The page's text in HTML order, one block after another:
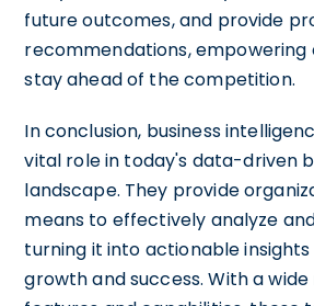
future outcomes, and provide
recommendations, empowering
stay ahead of the competition.
In conclusion, business
vital role in today's data-driven
landscape. They provide
means to effectively analyze
turning it into actionable
growth and success. With a